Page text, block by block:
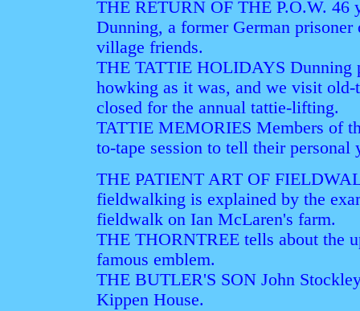
THE RETURN OF THE P.O.W. 46
Dunning, a former German
village friends.
THE TATTIE HOLIDAYS Dunning
howking as it was, and we visit
closed for the annual tattie-lifting.
TATTIE MEMORIES Members of
to-tape session to tell their
THE PATIENT ART OF
fieldwalking is explained by the
fieldwalk on Ian McLaren's farm.
THE THORNTREE tells about the
famous emblem.
THE BUTLER'S SON John
Kippen House.